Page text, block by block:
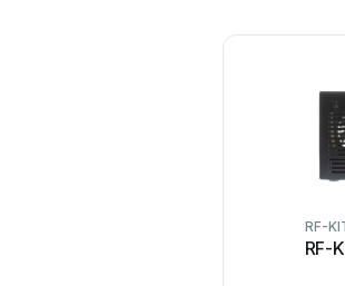
RF-
RF-